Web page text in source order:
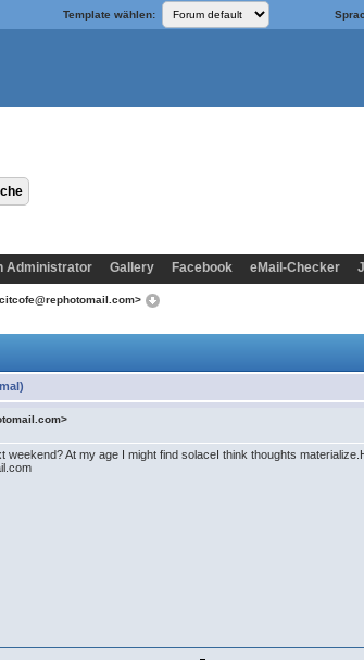
Template wählen:
Administrator Gallery Facebook eMail-Checker
weekend? At my age I might find solaceI think thoughts